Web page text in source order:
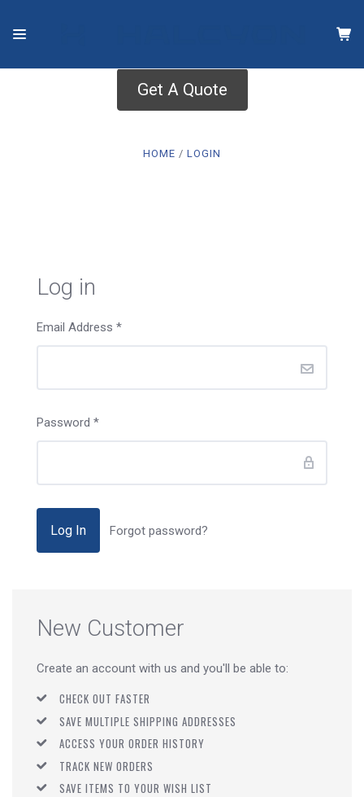
Get A Quote
HOME LOGIN
Log in
Email Address *
Password *
Forgot password?
New Customer
Create an account with us and you'll be able to:
CHECK OUT FASTER
SAVE MULTIPLE SHIPPING ADDRESSES
ACCESS YOUR ORDER HISTORY
TRACK NEW ORDERS
SAVE ITEMS TO YOUR WISH LIST